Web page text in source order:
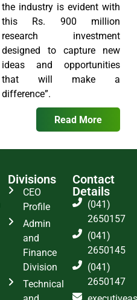
the industry is evident with
this Rs. 900 million
research investment
designed to capture new
ideas and opportunities
that will make a
difference”.
Read More
Divisions
CEO
Profile
Admin
and
Finance
Division
Technical
Contact
Details
(041)
2650157
(041)
2650145
(041)
2650147